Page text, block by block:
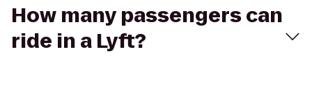
How many passengers can
ride in a Lyft?